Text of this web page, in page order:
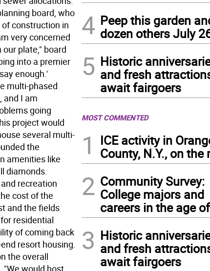
board, who
construction in
very concerned
plate," board
into a premier
enough.'
multi-phased
and I am
going
project would
several multi-
the
amenities like
diamonds.
recreation
cost of the
and the fields
residential
of coming back
resort housing.
the overall
"We would host
4 Peep this garden
dozen others July
5 Historic
and fresh
await fairgoers
MOST COMMENTED
1
ICE activity in
County, N.Y., on the
2 Community Survey:
College majors and
careers in the age
3 Historic
and fresh
await fairgoers